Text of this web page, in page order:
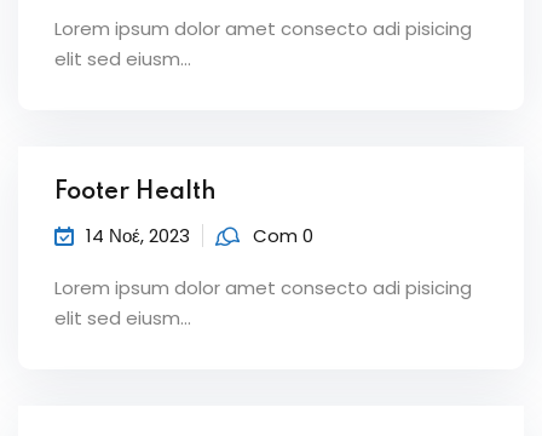
Lorem ipsum dolor amet consecto adi pisicing
elit sed eiusm...
Footer Health
14 Νοέ, 2023 Com 0
Lorem ipsum dolor amet consecto adi pisicing
elit sed eiusm...